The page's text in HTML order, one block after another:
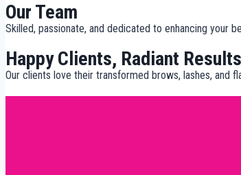
Our Team
Skilled, passionate, and dedicated to enhancing your
Happy Clients, Radiant Results
Our clients love their transformed brows, lashes, and